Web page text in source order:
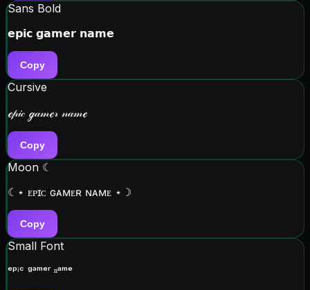
Sans Bold
𝗲𝗽𝗶𝗰 𝗴𝗮𝗺𝗲𝗿 𝗻𝗮𝗺𝗲
Copy
Cursive
ℯ𝓅𝒾𝒸 ℊ𝒶𝓂ℯ𝓇 𝓃𝒶𝓂ℯ
Copy
Moon ☾
☾⋆ ᴇᴘɪᴄ ɢᴀᴍᴇʀ ɴᴀᴍᴇ ⋆☽
Copy
Small Font
ᵉᵖⁱᶜ ᵍᵃᵐᵉʳ ⁿᵃᵐᵉ